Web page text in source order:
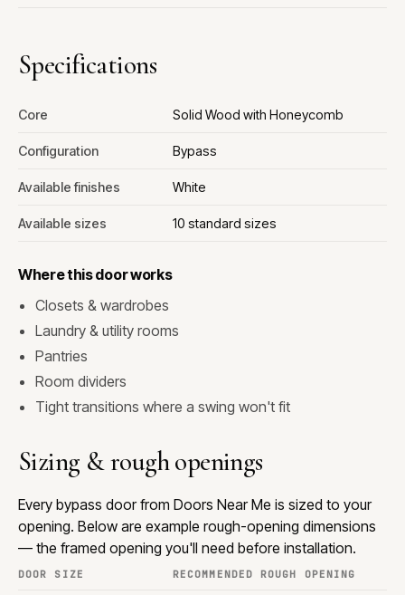
Specifications
Core Solid Wood with Honeycomb
Configuration Bypass
Available finishes White
Available sizes 10 standard sizes
Where this door works
Closets & wardrobes
Laundry & utility rooms
Pantries
Room dividers
Tight transitions where a swing won't fit
Sizing & rough openings
Every bypass door from Doors Near Me is sized to your
opening. Below are example rough-opening dimensions
— the framed opening you'll need before installation.
DOOR SIZE RECOMMENDED ROUGH OPENING